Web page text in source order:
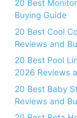
20 Best
Buying Guide
20 Best Cool
Reviews and
20 Best Pool
2026 Reviews
20 Best Baby
Reviews and